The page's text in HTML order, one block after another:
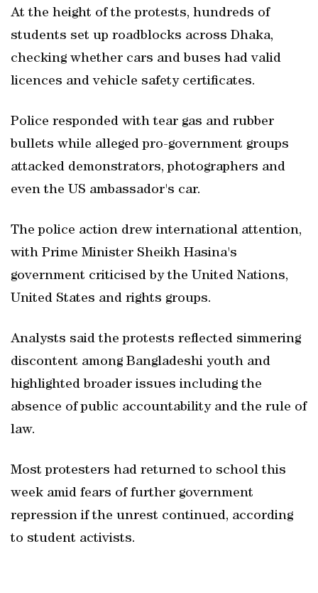
At the height of the protests, hundreds of
students set up roadblocks across Dhaka,
checking whether cars and buses had valid
licences and vehicle safety certificates.
Police responded with tear gas and rubber
bullets while alleged pro-government groups
attacked demonstrators, photographers and
even the US ambassador's car.
The police action drew international attention,
with Prime Minister Sheikh Hasina's
government criticised by the United Nations,
United States and rights groups.
Analysts said the protests reflected simmering
discontent among Bangladeshi youth and
highlighted broader issues including the
absence of public accountability and the rule of
law.
Most protesters had returned to school this
week amid fears of further government
repression if the unrest continued, according
to student activists.